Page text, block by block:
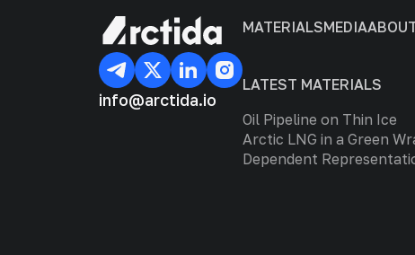
info@arctida.io
MATERIALSMEDIA
LATEST MATERIALS
Oil Pipeline on Thin Ice
Arctic LNG in a Green
Dependent